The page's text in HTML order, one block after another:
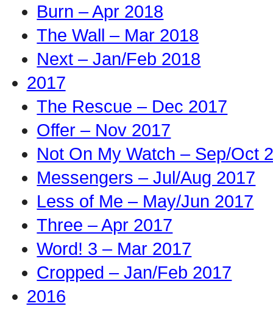
Burn – Apr 2018
The Wall – Mar 2018
Next – Jan/Feb 2018
2017
The Rescue – Dec 2017
Offer – Nov 2017
Not On My Watch – Sep/Oct
Messengers – Jul/Aug 2017
Less of Me – May/Jun 2017
Three – Apr 2017
Word! 3 – Mar 2017
Cropped – Jan/Feb 2017
2016